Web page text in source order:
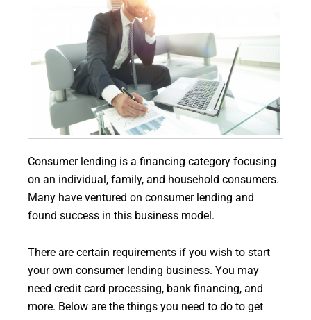
Consumer lending is a financing category focusing
on an individual, family, and household consumers.
Many have ventured on consumer lending and
found success in this business model.
There are certain requirements if you wish to start
your own consumer lending business. You may
need credit card processing, bank financing, and
more. Below are the things you need to do to get